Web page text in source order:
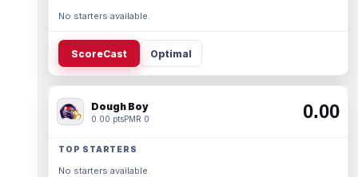
No starters available.
ScoreCast Optimal
Dough Boy
0.00 ptsPMR 0 0.00
TOP STARTERS
No starters available.